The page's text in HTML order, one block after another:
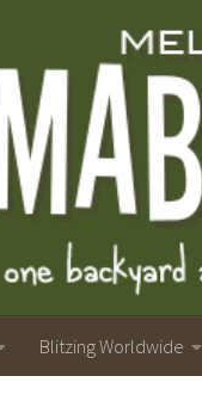
Blitzing Worldwide